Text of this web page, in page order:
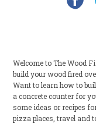
Welcome to The Wood
build your wood fired
Want to learn how to
a concrete counter for
some ideas or recipes
pizza places, travel and